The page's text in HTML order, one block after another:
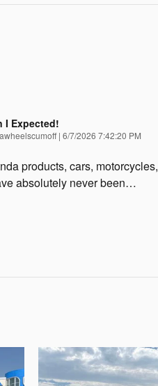
I Expected!
| on
6/7/2026 7:42:20 PM
products, cars, motorcycles,
absolutely never been…